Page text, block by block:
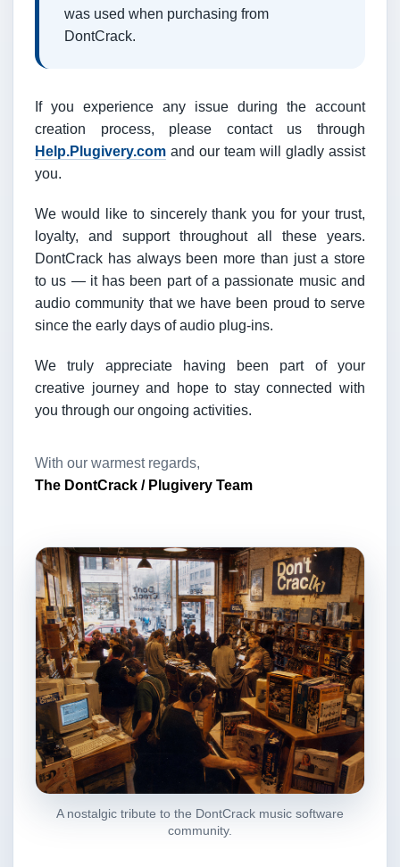
was used when purchasing from
DontCrack.
If you experience any issue during the account
creation process, please contact us through
Help.Plugivery.com and our team will gladly assist
you.
We would like to sincerely thank you for your trust,
loyalty, and support throughout all these years.
DontCrack has always been more than just a store
to us — it has been part of a passionate music and
audio community that we have been proud to serve
since the early days of audio plug-ins.
We truly appreciate having been part of your
creative journey and hope to stay connected with
you through our ongoing activities.
With our warmest regards,
The DontCrack / Plugivery Team
A nostalgic tribute to the DontCrack music software
community.